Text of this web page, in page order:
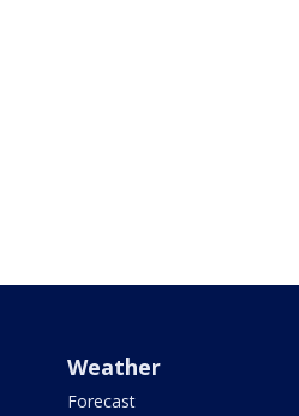
Weather
Forecast